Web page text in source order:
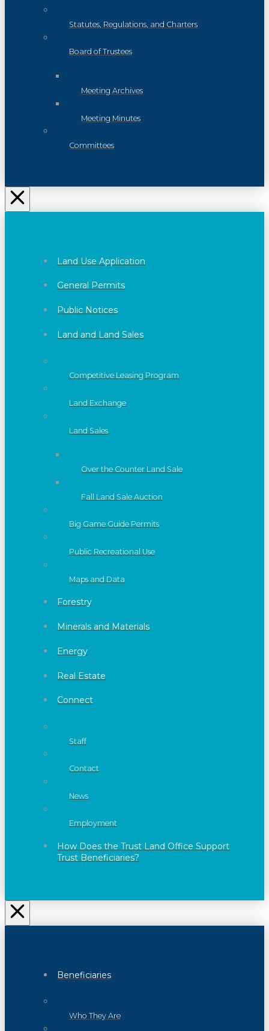
Statutes, Regulations, and Charters
Board of Trustees
Meeting Archives
Meeting Minutes
Committees
Land Use Application
General Permits
Public Notices
Land and Land Sales
Competitive Leasing Program
Land Exchange
Land Sales
Over the Counter Land Sale
Fall Land Sale Auction
Big Game Guide Permits
Public Recreational Use
Maps and Data
Forestry
Minerals and Materials
Energy
Real Estate
Connect
Staff
Contact
News
Employment
How Does the Trust Land Office Support
Trust Beneficiaries?
Beneficiaries
Who They Are